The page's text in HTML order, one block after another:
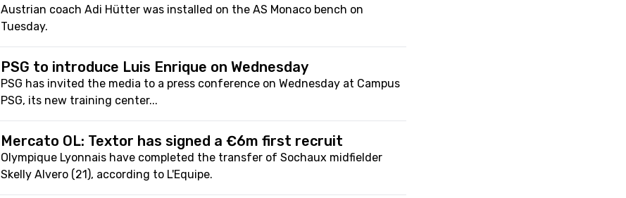
Austrian coach Adi Hütter was installed on the AS Monaco bench on
Tuesday.
PSG to introduce Luis Enrique on Wednesday
PSG has invited the media to a press conference on Wednesday at Campus
PSG, its new training center...
Mercato OL: Textor has signed a €6m first recruit
Olympique Lyonnais have completed the transfer of Sochaux midfielder
Skelly Alvero (21), according to L'Equipe.